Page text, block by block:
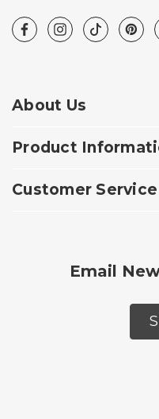
About Us
Product
Customer Service
Email